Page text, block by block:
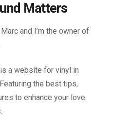
Matters
and I’m the owner of
a website for vinyl in
the best tips,
to enhance your love